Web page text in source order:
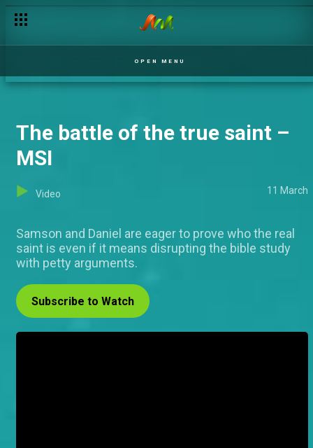
OPEN MENU
The battle of the true saint –
MSI
Video 11 March
Samson and Daniel are eager to prove who the real
saint is even if it means disrupting the bible study
with petty arguments.
Subscribe to Watch
The hard-knock life – The Johnsons